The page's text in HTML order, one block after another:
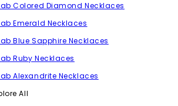
Colored Diamond Necklaces
Emerald Necklaces
Blue Sapphire Necklaces
Ruby Necklaces
Alexandrite Necklaces
All